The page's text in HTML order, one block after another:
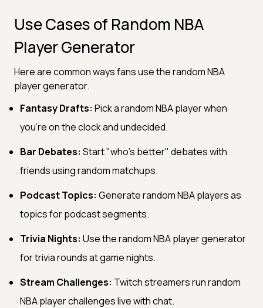
Use Cases of Random NBA
Player Generator
Here are common ways fans use the random NBA
player generator.
Fantasy Drafts: Pick a random NBA player when
you're on the clock and undecided.
Bar Debates: Start "who's better" debates with
friends using random matchups.
Podcast Topics: Generate random NBA players as
topics for podcast segments.
Trivia Nights: Use the random NBA player generator
for trivia rounds at game nights.
Stream Challenges: Twitch streamers run random
NBA player challenges live with chat.